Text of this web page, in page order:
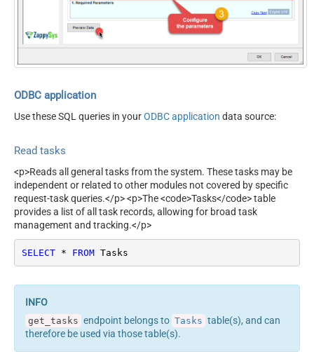
ODBC application
Use these SQL queries in yourODBC application data source:
Read tasks
<p>Reads all general tasks from the system. These tasks may be
independent or related to other modules not covered by specific
request-task queries.</p> <p>The <code>Tasks</code> table
provides a list of all task records, allowing for broad task
management and tracking.</p>
SELECT * FROM Tasks
get_tasks endpoint belongs to Tasks table(s), and can
therefore be used via those table(s).